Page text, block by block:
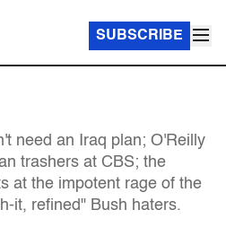
SUBSCRIBE
need an Iraq plan; O'Reilly
trashers at CBS; the
at the impotent rage of the
it, refined" Bush haters.